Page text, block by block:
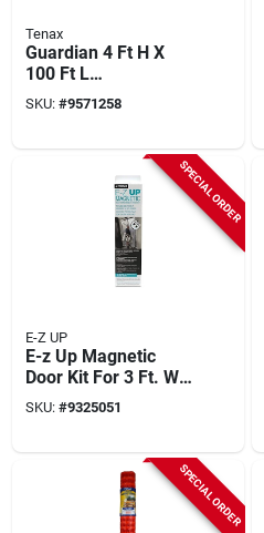
Tenax
Guardian 4 Ft H X
100 Ft L
Polyethylene Barrier
Netting Green
SKU: #9571258
SPECIAL ORDER
E-Z UP
E-z Up Magnetic
Door Kit For 3 Ft. W
X 7 Ft. L Entryways
SKU: #9325051
SPECIAL ORDER